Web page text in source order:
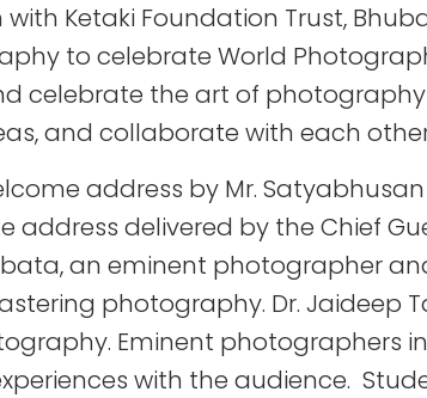
Ketaki Foundation Trust,
to celebrate World
celebrate the art of
and collaborate with each
address by Mr.
address delivered by the Chief
an eminent photographer
photography. Dr. Jaideep
Eminent photographers
with the audience.